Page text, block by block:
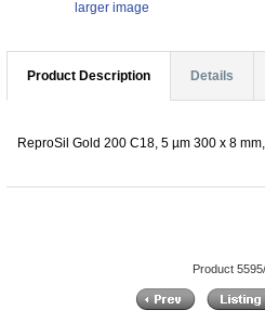
larger image
Product Description Details
ReproSil Gold 200 C18, 5 µm 300 x 8
Product